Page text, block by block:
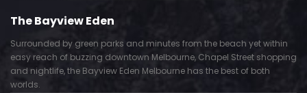
The Bayview Eden
Surrounded by green parks and minutes from the beach yet within
easy reach of buzzing downtown Melbourne, Chapel Street shopping
and nightlife, the Bayview Eden Melbourne has the best of both
worlds.